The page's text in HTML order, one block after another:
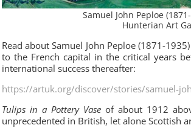
Samuel John Peploe
Hunterian Art
Read about Samuel John Peploe (1871-
to the French capital in the critical years
international success thereafter:
https://artuk.org/discover/stories/samuel-
Tulips in a Pottery Vase of about 1912
unprecedented in British, let alone Scottish